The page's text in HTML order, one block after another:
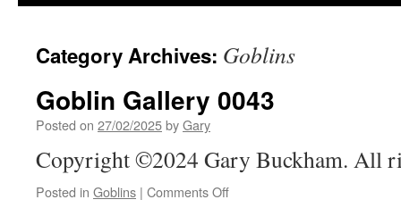
Category Archives: Goblins
Goblin Gallery 0043
Posted on 27/02/2025byGary
Copyright ©2024 Gary Buckham. All
Posted in Goblins | Comments Offon